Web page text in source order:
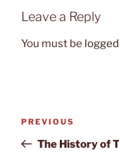
Leave a Reply
You must be
Previous
Post
PREVIOUS
The History of